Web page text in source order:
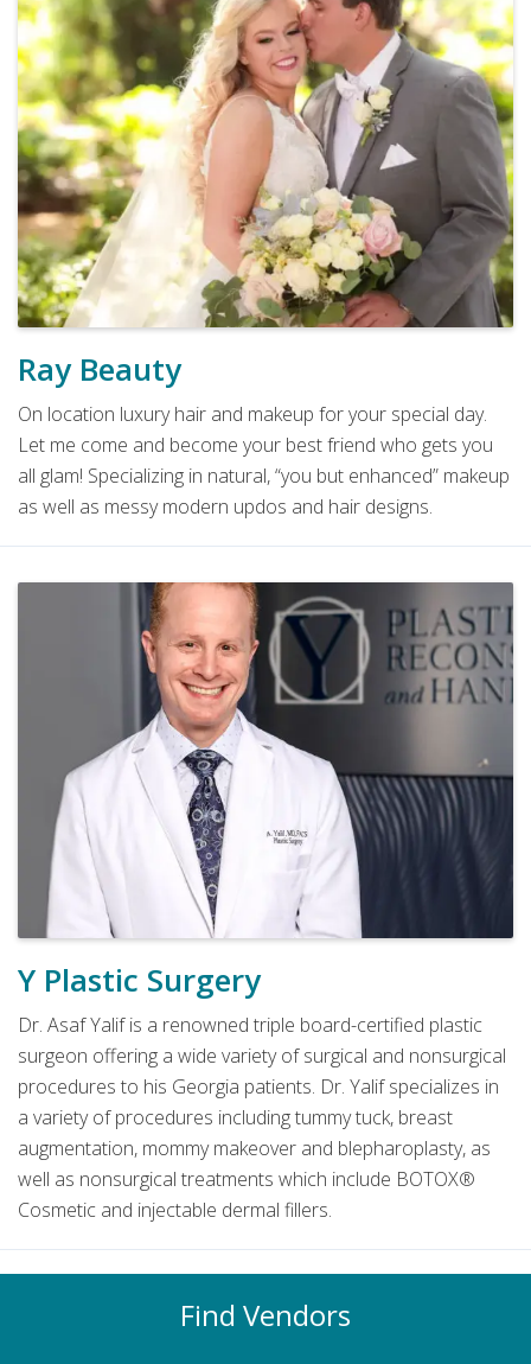
Ray Beauty
On location luxury hair and makeup for your special day.
Let me come and become your best friend who gets you
all glam! Specializing in natural, “you but enhanced” makeup
as well as messy modern updos and hair designs.
Y Plastic Surgery
Dr. Asaf Yalif is a renowned triple board-certified plastic
surgeon offering a wide variety of surgical and nonsurgical
procedures to his Georgia patients. Dr. Yalif specializes in
a variety of procedures including tummy tuck, breast
augmentation, mommy makeover and blepharoplasty, as
well as nonsurgical treatments which include BOTOX®
Cosmetic and injectable dermal fillers.
Find Vendors